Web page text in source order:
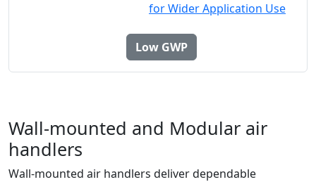
for Wider Application Use
Low GWP
Wall-mounted and Modular air
handlers
Wall-mounted air handlers deliver dependable